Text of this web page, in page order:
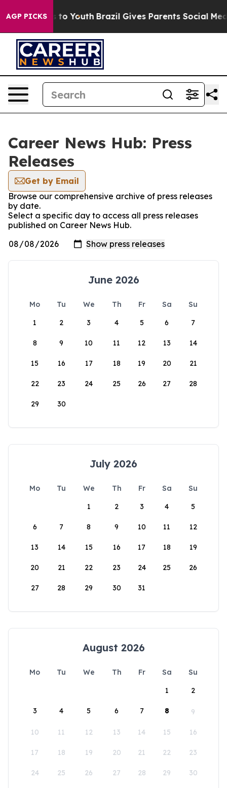
AGP PICKS
Harms to Youth Brazil Gives Parents Social
Career News Hub: Press
Releases
Get by Email
Browse our comprehensive archive of press releases
by date.
Select a specific day to access all press releases
published on Career News Hub.
June 2026
Mo Tu We Th Fr Sa
Su
1
2 3 4 5 6 7
8 9 10 11 12 13 14
15 16 17 18 19 20 21
22 23 24 25 26 27 28
29 30
July 2026
Mo Tu We Th Fr Sa
Su
1
2 3 4 5
6 7 8 9 10 11 12
13 14 15 16 17 18 19
20 21 22 23 24 25 26
27 28 29 30 31
August 2026
Mo Tu We Th Fr Sa
Su
1
2
3 4 5 6 7 8 9
10 11 12 13 14 15 16
17 18 19 20 21 22 23
24 25 26 27 28 29 30